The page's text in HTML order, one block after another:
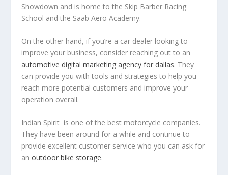
Showdown and is home to the Skip Barber Racing
School and the Saab Aero Academy.
On the other hand, if you’re a car dealer looking to
improve your business, consider reaching out to an
automotive digital marketing agency for dallas. They
can provide you with tools and strategies to help you
reach more potential customers and improve your
operation overall.
Indian Spirit is one of the best motorcycle companies.
They have been around for a while and continue to
provide excellent customer service who you can ask for
anoutdoor bike storage.